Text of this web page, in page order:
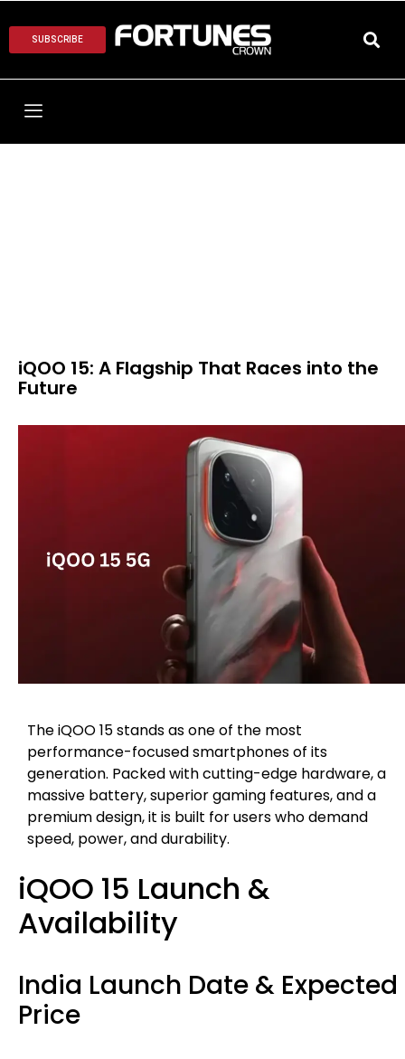
SUBSCRIBE
iQOO 15: A Flagship That Races into the
Future
The iQOO 15 stands as one of the most
performance-focused smartphones of its
generation. Packed with cutting-edge hardware, a
massive battery, superior gaming features, and a
premium design, it is built for users who demand
speed, power, and durability.
iQOO 15 Launch &
Availability
India Launch Date & Expected
Price